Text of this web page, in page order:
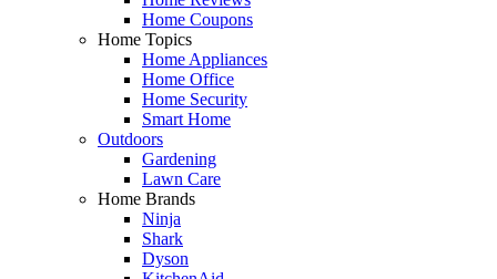
Home Coupons
Home Topics
Home Appliances
Home Office
Home Security
Smart Home
Outdoors
Gardening
Lawn Care
Home Brands
Ninja
Shark
Dyson